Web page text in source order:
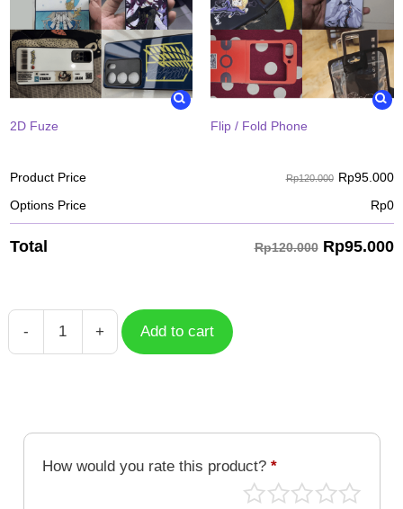
2D Fuze Flip / Fold Phone
Product Price Rp120.000 Rp95.000
Options Price
Rp0
Total Rp120.000 Rp95.000
-
Suikoden
quantity
+ Add to cart
How would you rate this product? *